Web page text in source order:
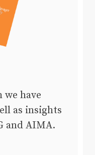
have
as insights
and AIMA.